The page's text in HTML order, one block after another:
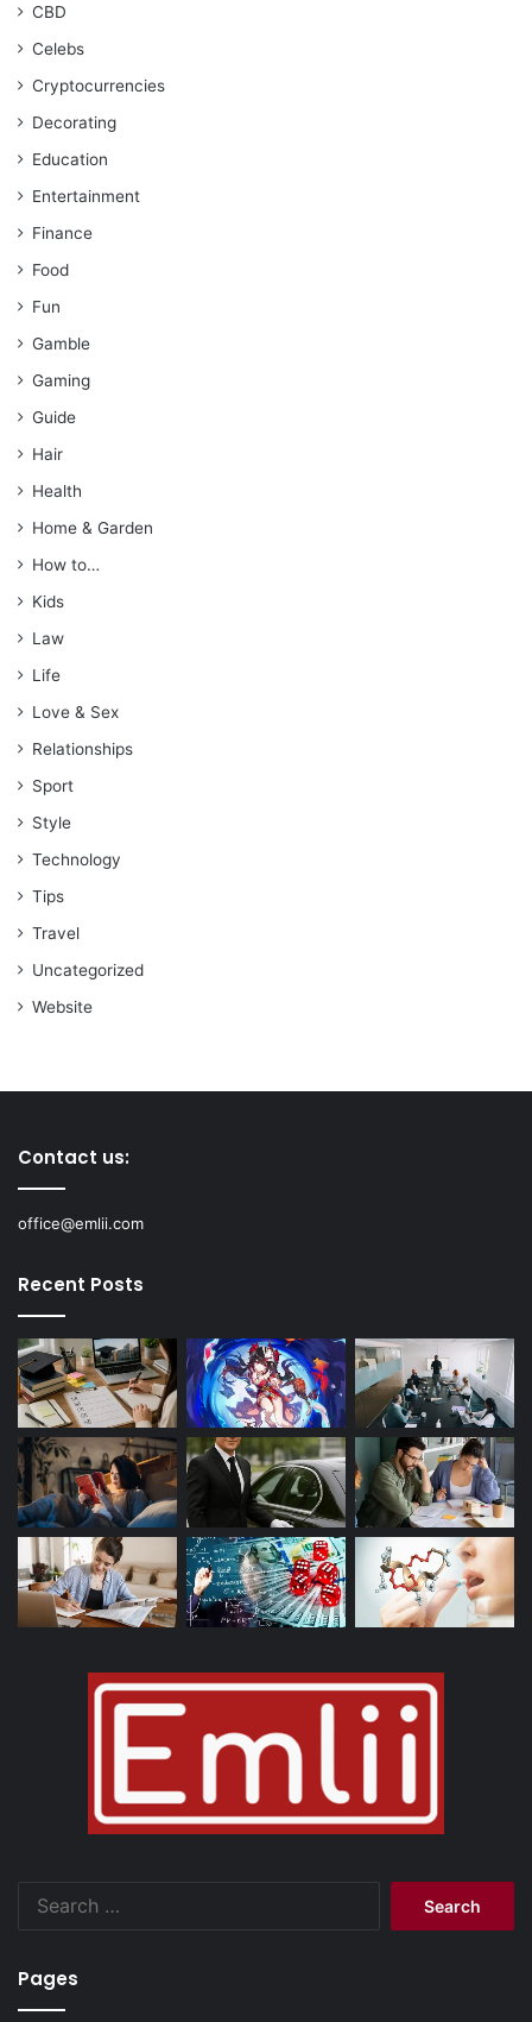
CBD
Celebs
Cryptocurrencies
Decorating
Education
Entertainment
Finance
Food
Fun
Gamble
Gaming
Guide
Hair
Health
Home & Garden
How to…
Kids
Law
Life
Love & Sex
Relationships
Sport
Style
Technology
Tips
Travel
Uncategorized
Website
Contact us:
office@emlii.com
Recent Posts
Pages